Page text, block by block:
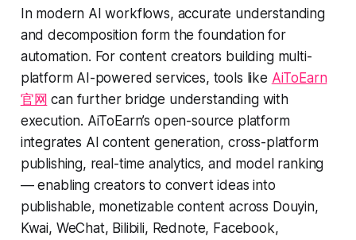
In modern AI workflows, accurate understanding
and decomposition form the foundation for
automation. For content creators building multi-
platform AI-powered services, tools like AiToEarn
官网 can further bridge understanding with
execution. AiToEarn’s open-source platform
integrates AI content generation, cross-platform
publishing, real-time analytics, and model ranking
— enabling creators to convert ideas into
publishable, monetizable content across Douyin,
Kwai, WeChat, Bilibili, Rednote, Facebook,